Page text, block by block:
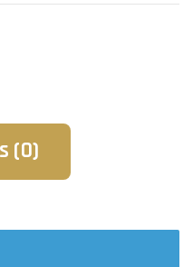
(0)